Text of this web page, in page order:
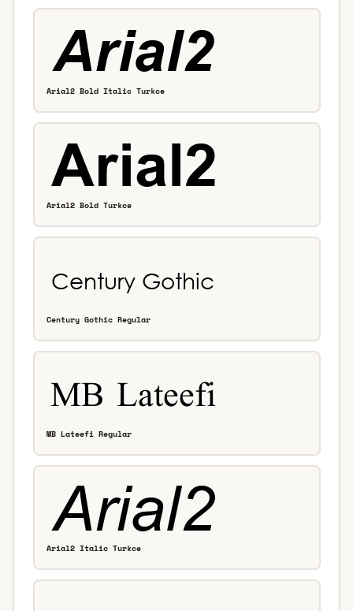
Arial2 Bold Italic Turkce
Arial2 Bold Turkce
Century Gothic Regular
MB Lateefi Regular
Arial2 Italic Turkce